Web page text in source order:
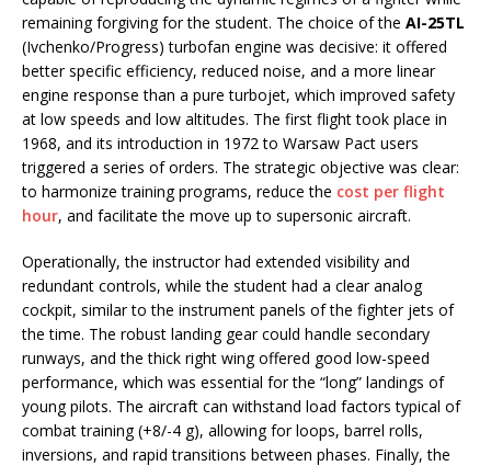
remaining forgiving for the student. The choice of the AI-25TL
(Ivchenko/Progress) turbofan engine was decisive: it offered
better specific efficiency, reduced noise, and a more linear
engine response than a pure turbojet, which improved safety
at low speeds and low altitudes. The first flight took place in
1968, and its introduction in 1972 to Warsaw Pact users
triggered a series of orders. The strategic objective was clear:
to harmonize training programs, reduce the cost per flight
hour, and facilitate the move up to supersonic aircraft.
Operationally, the instructor had extended visibility and
redundant controls, while the student had a clear analog
cockpit, similar to the instrument panels of the fighter jets of
the time. The robust landing gear could handle secondary
runways, and the thick right wing offered good low-speed
performance, which was essential for the “long” landings of
young pilots. The aircraft can withstand load factors typical of
combat training (+8/-4 g), allowing for loops, barrel rolls,
inversions, and rapid transitions between phases. Finally, the